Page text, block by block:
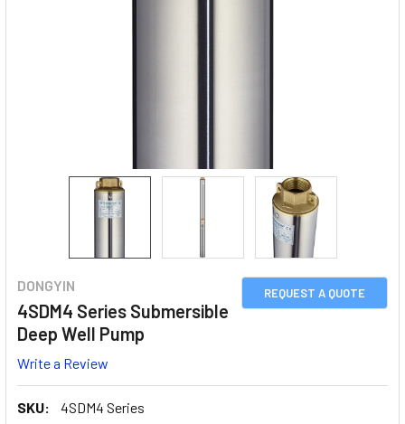
REQUEST A QUOTE
DONGYIN
4SDM4 Series Submersible
Deep Well Pump
Write a Review
SKU:
4SDM4 Series